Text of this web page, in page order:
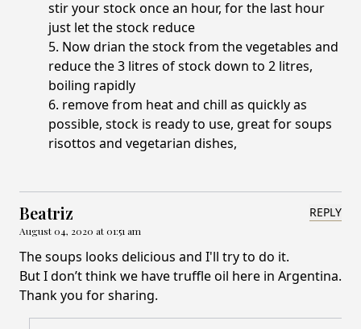
stir your stock once an hour, for the last hour
just let the stock reduce
5. Now drian the stock from the vegetables and
reduce the 3 litres of stock down to 2 litres,
boiling rapidly
6. remove from heat and chill as quickly as
possible, stock is ready to use, great for soups
risottos and vegetarian dishes,
Beatriz
August 04, 2020 at 01:51 am
REPLY
The soups looks delicious and I'll try to do it.
But I don’t think we have truffle oil here in Argentina.
Thank you for sharing.